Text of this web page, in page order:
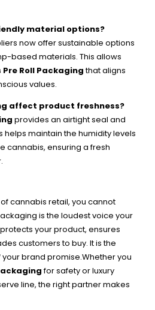
material options?
now offer sustainable options
based materials. This allows
Roll Packagingthat aligns
values.
affect product freshness?
provides an airtight seal and
helps maintain the humidity levels
cannabis, ensuring a fresh
cannabis retail, you cannot
is the loudest voice your
your product, ensures
customers to buy. It is the
brand promise.Whether you
for safety or luxury
line, the right partner makes